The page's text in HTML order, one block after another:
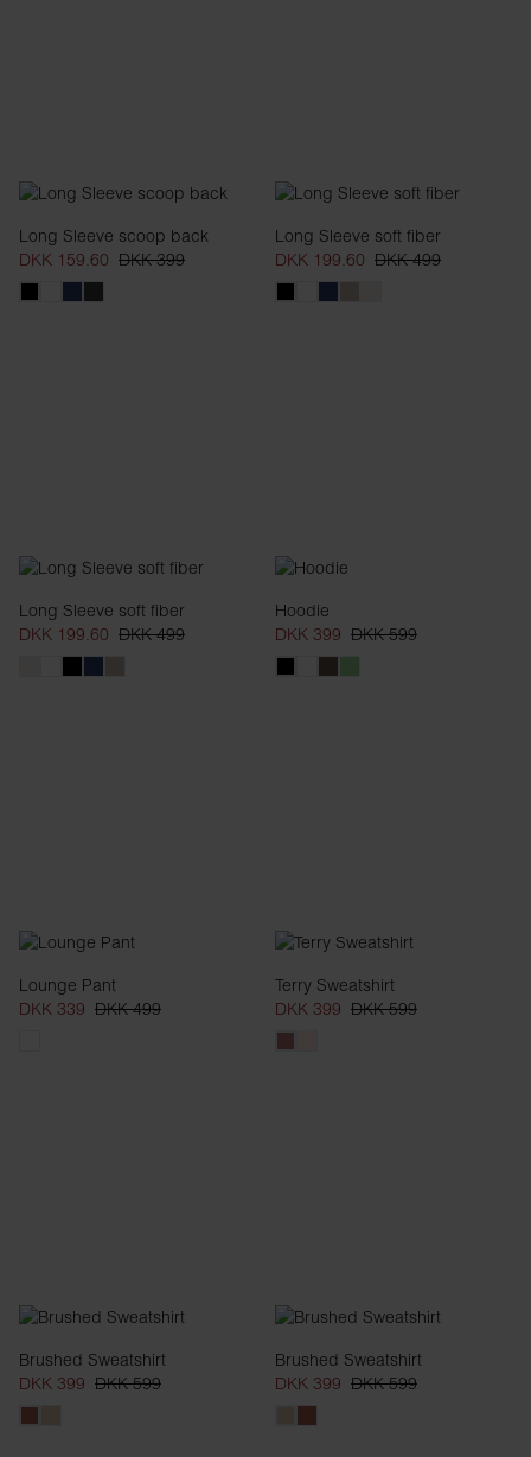
Long Sleeve scoop back
DKK 159.60 DKK 399
Long Sleeve soft fiber
DKK 199.60 DKK 499
Long Sleeve soft fiber
DKK 199.60 DKK 499
Hoodie
DKK 399 DKK 599
Lounge Pant
DKK 339 DKK 499
Terry Sweatshirt
DKK 399 DKK 599
Brushed Sweatshirt
DKK 399 DKK 599
Brushed Sweatshirt
DKK 399 DKK 599